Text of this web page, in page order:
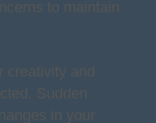
to maintain
creativity and
Sudden
in your